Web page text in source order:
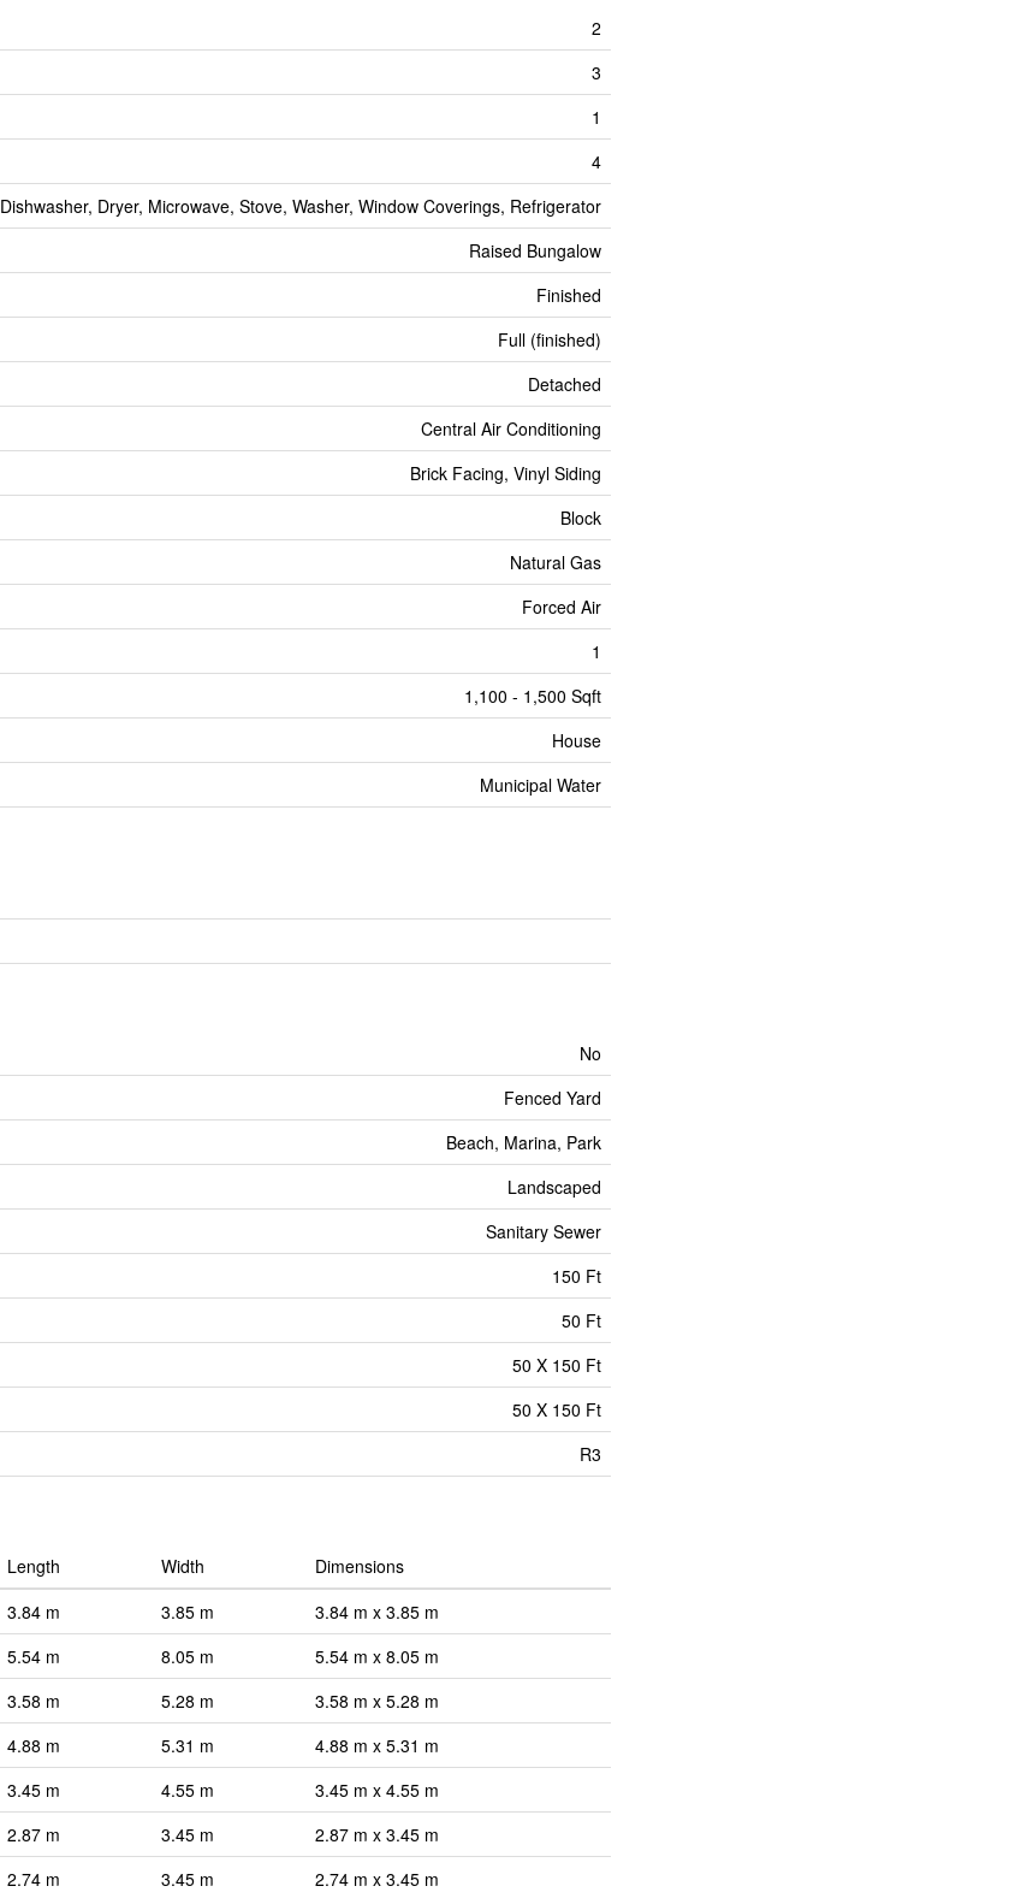
2
3
1
4
Dishwasher, Dryer, Microwave, Stove, Washer, Window Coverings, Refrigerator
Raised Bungalow
Finished
Full (finished)
Detached
Central Air Conditioning
Brick Facing, Vinyl Siding
Block
Natural Gas
Forced Air
1
1,100 - 1,500 Sqft
House
Municipal Water
No
Fenced Yard
Beach, Marina, Park
Landscaped
Sanitary Sewer
150 Ft
50 Ft
50 X 150 Ft
50 X 150 Ft
R3
Length Width
Dimensions
3.84 m 3.85 m
3.84 m x 3.85 m
5.54 m 8.05 m
5.54 m x 8.05 m
3.58 m 5.28 m
3.58 m x 5.28 m
4.88 m 5.31 m
4.88 m x 5.31 m
3.45 m 4.55 m
3.45 m x 4.55 m
2.87 m 3.45 m
2.87 m x 3.45 m
2.74 m 3.45 m 2.74 m x 3.45 m